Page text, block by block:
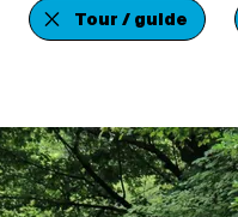
Tour / guide